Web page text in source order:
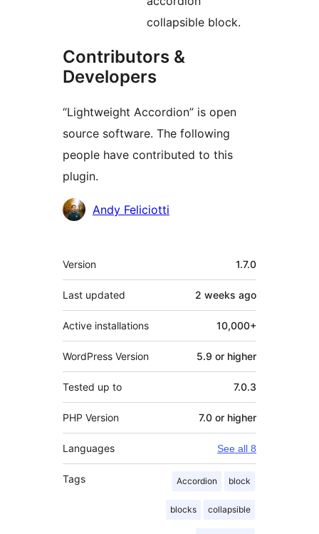
collapsible block.
Contributors &
Developers
“Lightweight Accordion” is open
source software. The following
people have contributed to this
plugin.
Contributors
Andy Feliciotti
Meta
Version 1.7.0
Last updated 2 weeks ago
Active installations 10,000+
WordPress Version 5.9 or higher
Tested up to 7.0.3
PHP Version 7.0 or higher
Languages See all 8
Tags Accordion block
blocks collapsible